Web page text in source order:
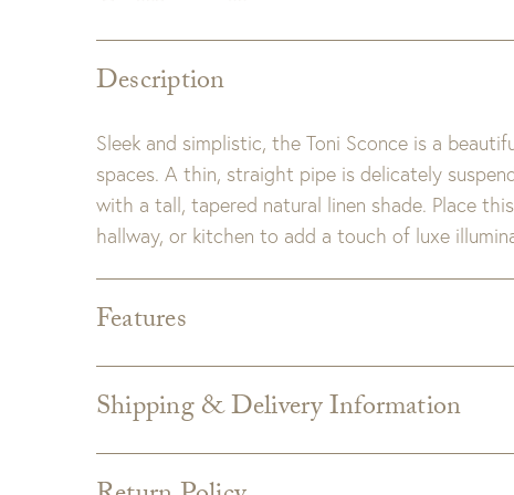
Description
Sleek and simplistic, the Toni Sconce is a
spaces. A thin, straight pipe is delicately
with a tall, tapered natural linen shade. Place
hallway, or kitchen to add a touch of luxe
Features
Finish:Natural Brass
Wattage & Bulb Type:Wattage: 60 Watt Max
Shipping & Delivery Information